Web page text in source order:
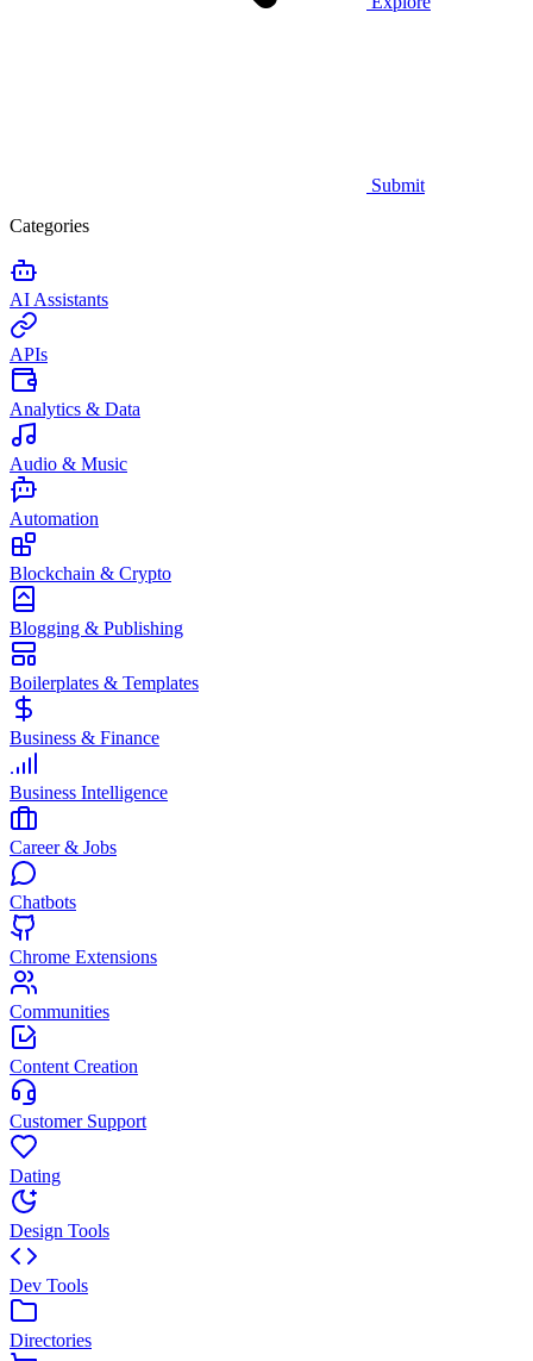
Submit
Categories
AI Assistants
APIs
Analytics & Data
Audio & Music
Automation
Blockchain & Crypto
Blogging & Publishing
Boilerplates & Templates
Business & Finance
Business Intelligence
Career & Jobs
Chatbots
Chrome Extensions
Communities
Content Creation
Customer Support
Dating
Design Tools
Dev Tools
Directories